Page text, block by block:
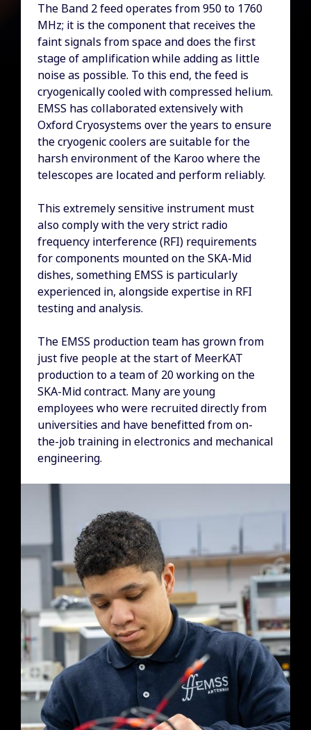
The Band 2 feed operates from 950 to 1760
MHz; it is the component that receives the
faint signals from space and does the first
stage of amplification while adding as little
noise as possible. To this end, the feed is
cryogenically cooled with compressed helium.
EMSS has collaborated extensively with
Oxford Cryosystems over the years to ensure
the cryogenic coolers are suitable for the
harsh environment of the Karoo where the
telescopes are located and perform reliably.
This extremely sensitive instrument must
also comply with the very strict radio
frequency interference (RFI) requirements
for components mounted on the SKA-Mid
dishes, something EMSS is particularly
experienced in, alongside expertise in RFI
testing and analysis.
The EMSS production team has grown from
just five people at the start of MeerKAT
production to a team of 20 working on the
SKA-Mid contract. Many are young
employees who were recruited directly from
universities and have benefitted from on-
the-job training in electronics and mechanical
engineering.